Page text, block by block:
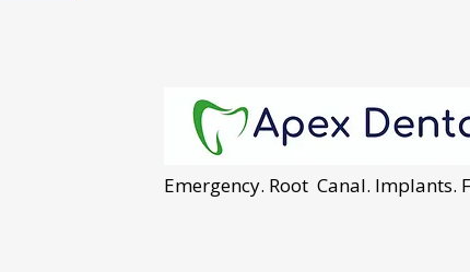
Emergency. Root Canal. Implants.